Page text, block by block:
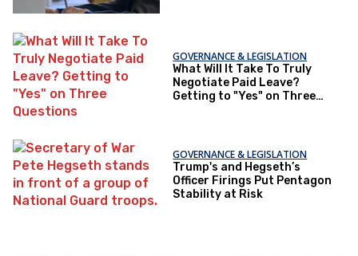
GOVERNANCE & LEGISLATION
What Will It Take To Truly
Negotiate Paid Leave?
Getting to "Yes" on Three
GOVERNANCE & LEGISLATION
Trump's and Hegseth’s
Officer Firings Put Pentagon
Stability at Risk